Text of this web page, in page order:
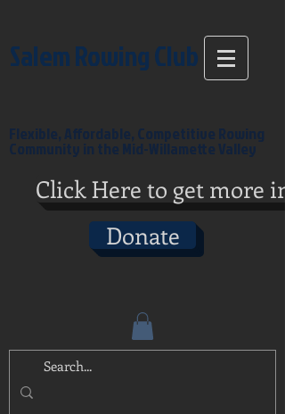
Salem Rowing Club
Flexible, Affordable, Competitive Rowing
Community in the Mid-Willamette Valley
Click Here to get more
Donate